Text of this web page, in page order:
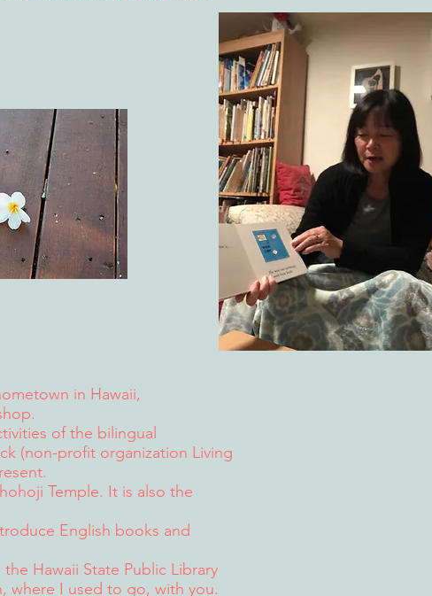
in Hawaii,
of the bilingual
(non-profit organization Living
Temple. It is also the
English books and
Hawaii State Public Library
where I used to go, with you.